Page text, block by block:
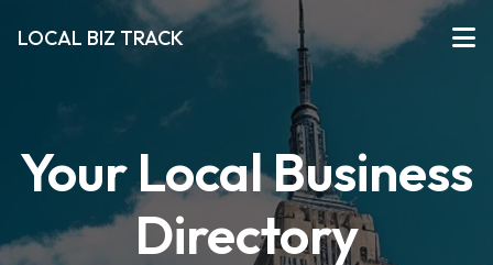
LOCAL BIZ TRACK
Your Local Business
Directory